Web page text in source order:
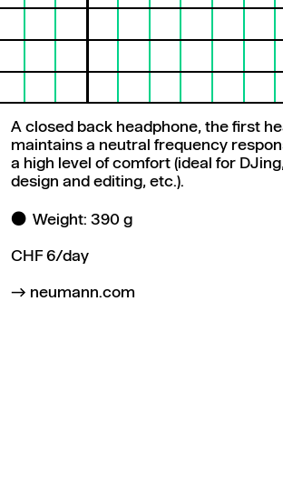
A closed back headphone, the first
maintains a neutral frequency
a high level of comfort (ideal for
design and editing, etc.).
Weight: 390 g
CHF 6/day
neumann.com